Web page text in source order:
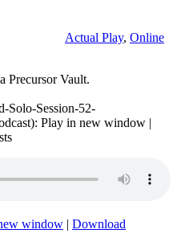
Actual Play, Online
Precursor Vault.
Solo-Session-52-
Play in new window |
window | Download